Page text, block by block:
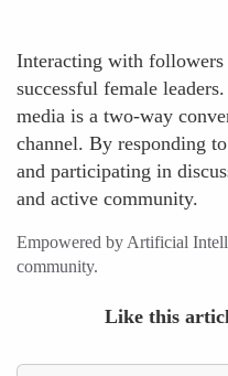
Interacting with followers
successful female
media is a two-way
channel. By responding
and participating in
and active community.
Empowered by Artificial
community.
Like this